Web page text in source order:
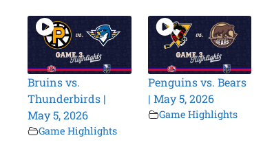
Bruins vs.
Thunderbirds |
May 5, 2026
Game Highlights
Penguins vs. Bears
| May 5, 2026
Game Highlights